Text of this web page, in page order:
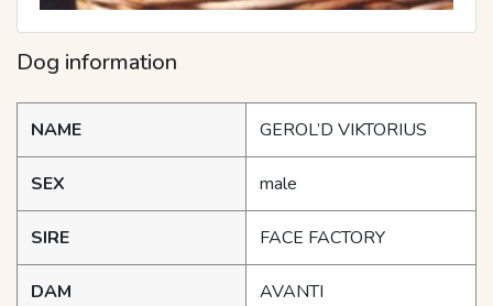
Dog information
NAME GEROL’D VIKTORIUS
SEX male
SIRE FACE FACTORY
DAM AVANTI